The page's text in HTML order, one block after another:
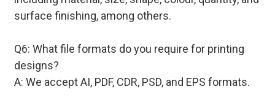
surface finishing, among others.
Q6: What file formats do you require for printing
designs?
A: We accept AI, PDF, CDR, PSD, and EPS formats.